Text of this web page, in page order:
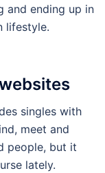
and ending up in
lifestyle.
singles with
meet and
people, but it
lately.